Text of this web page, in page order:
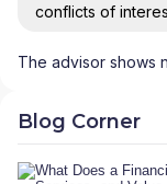
conflicts of
The advisor shows
Blog Corner